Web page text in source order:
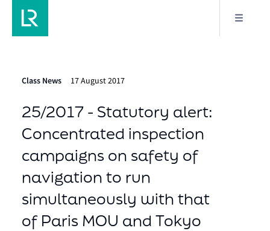
Class News 17 August 2017
25/2017 - Statutory alert:
Concentrated inspection
campaigns on safety of
navigation to run
simultaneously with that
of Paris MOU and Tokyo